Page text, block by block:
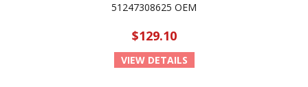
51247308625 OEM
$129.10
VIEW DETAILS